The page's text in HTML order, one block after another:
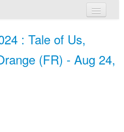
: Tale of Us,
(FR) - Aug 24,